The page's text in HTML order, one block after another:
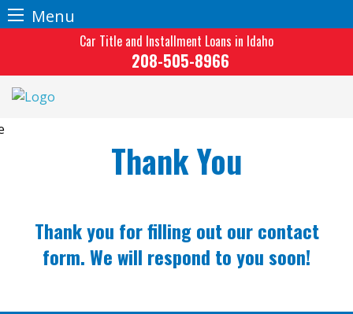
Menu
content
Car Title and Installment Loans in Idaho
208-505-8966
Thank You
Thank you for filling out our contact
form. We will respond to you soon!